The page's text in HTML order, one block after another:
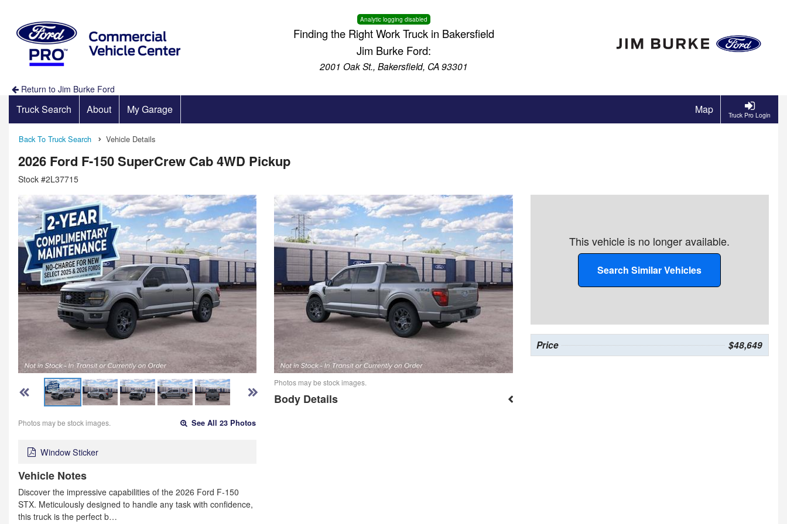
Analytic logging disabled
Finding the Right Work Truck in Bakersfield
Jim Burke Ford:
2001 Oak St., Bakersfield, CA 93301
Return to Jim Burke Ford
Truck Pro Login
Truck Search About My Garage Map
Back To Truck Search Vehicle Details
2026 Ford F-150 SuperCrew Cab 4WD Pickup
Stock #2L37715
Photos may be stock images. See All 23 Photos
Window Sticker
Vehicle Notes
Discover the impressive capabilities of the 2026 Ford F-150
STX. Meticulously designed to handle any task with confidence,
this truck is the perfect b…
Photos may be stock images.
Body Details
This vehicle is no longer available.
Search Similar Vehicles
Price $48,649